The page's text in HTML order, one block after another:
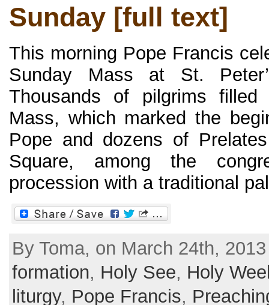
Sunday [full text]
This morning Pope Francis
Sunday Mass at St.
Thousands of pilgrims
Mass, which marked the
Pope and dozens of
Square, among the
procession with a traditional
By Toma, on March 24th,
formation, Holy See, Holy
liturgy, Pope Francis,